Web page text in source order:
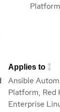
Platform
Applies to
Ansible
Platform, Red
Enterprise